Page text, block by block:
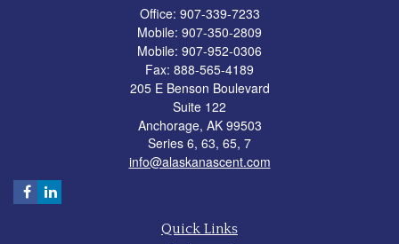
Office: 907-339-7233
Mobile: 907-350-2809
Mobile: 907-952-0306
Fax: 888-565-4189
205 E Benson Boulevard
Suite 122
Anchorage, AK 99503
Series 6, 63, 65, 7
info@alaskanascent.com
Quick Links